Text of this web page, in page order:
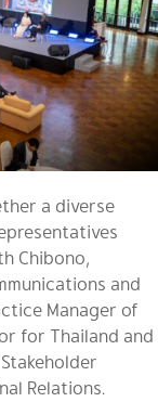
a diverse
Chibono,
and
Manager of
for Thailand and
Relations.